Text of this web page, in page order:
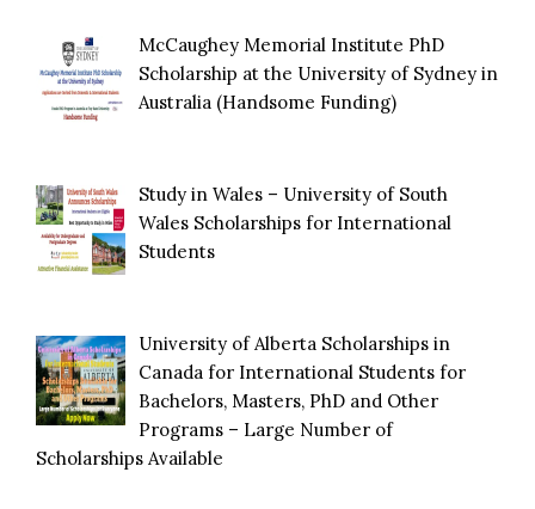
McCaughey Memorial Institute PhD
Scholarship at the University of Sydney in
Australia (Handsome Funding)
Study in Wales – University of South
Wales Scholarships for International
Students
University of Alberta Scholarships in
Canada for International Students for
Bachelors, Masters, PhD and Other
Programs – Large Number of
Scholarships Available